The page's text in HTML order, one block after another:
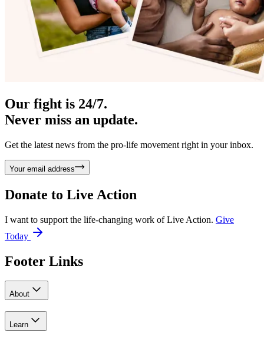
Our fight is 24/7.
Never miss an update.
Get the latest news from the pro-life movement right in your inbox.
Your email address
Donate to Live Action
I want to support the life-changing work of Live Action. Give
Today
Footer Links
About
Learn